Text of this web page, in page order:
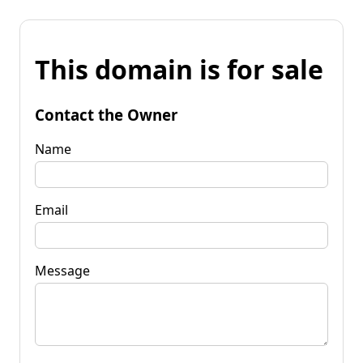
This domain is for sale
Contact the Owner
Name
Email
Message